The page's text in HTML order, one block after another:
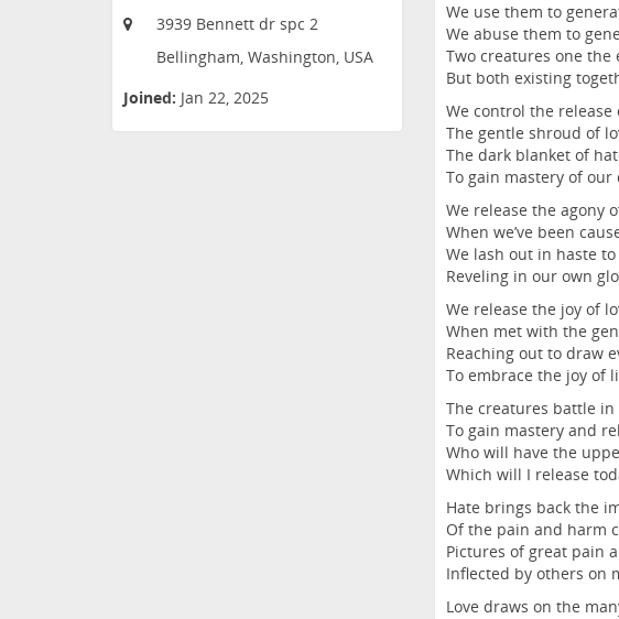
3939 Bennett dr spc 2
Bellingham, Washington, USA
Joined: Jan 22, 2025
We use them to
We abuse them to
Two creatures one the
But both existing
We control the release
The gentle shroud of
The dark blanket of
To gain mastery of our
We release the agony
When we’ve been
We lash out in haste
Reveling in our own
We release the joy of
When met with the
Reaching out to draw
To embrace the joy of
The creatures battle in
To gain mastery and
Who will have the
Which will I release
Hate brings back the
Of the pain and harm
Pictures of great pain
Inflected by others on
Love draws on the